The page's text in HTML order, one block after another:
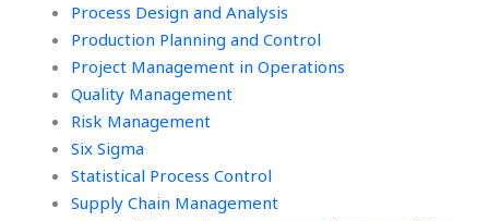
Process Design and Analysis
Production Planning and Control
Project Management in Operations
Quality Management
Risk Management
Six Sigma
Statistical Process Control
Supply Chain Management